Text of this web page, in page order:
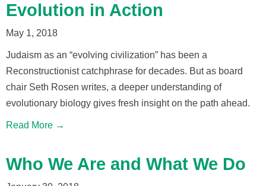
Evolution in Action
May 1, 2018
Judaism as an “evolving civilization” has been a
Reconstructionist catchphrase for decades. But as board
chair Seth Rosen writes, a deeper understanding of
evolutionary biology gives fresh insight on the path ahead.
Read More →
Who We Are and What We Do